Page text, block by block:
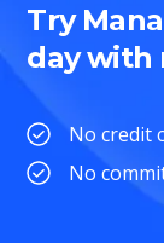
Try
day with
No credit
No